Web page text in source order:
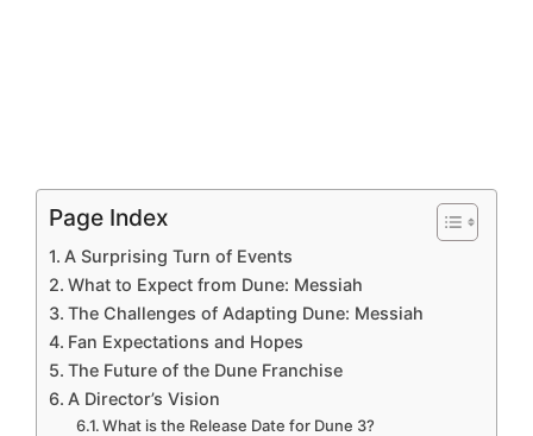
Page Index
A Surprising Turn of Events
What to Expect from Dune: Messiah
The Challenges of Adapting Dune: Messiah
Fan Expectations and Hopes
The Future of the Dune Franchise
A Director’s Vision
What is the Release Date for Dune 3?